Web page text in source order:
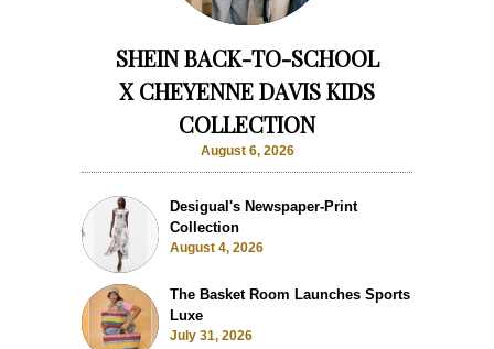
SHEIN BACK-TO-SCHOOL
X CHEYENNE DAVIS KIDS
COLLECTION
August 6, 2026
Desigual's Newspaper-Print
Collection
August 4, 2026
The Basket Room Launches Sports
Luxe
July 31, 2026